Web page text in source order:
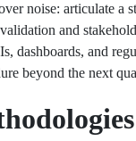
noise: articulate a
and
dashboards, and
beyond the next